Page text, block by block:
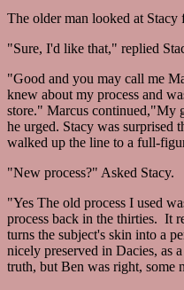
The older man looked at
"Sure, I'd like that," replied
"Good and you may call me
knew about my process and
store." Marcus continued,"My
he urged. Stacy was surprised
walked up the line to a full-
"New process?" Asked Stacy.
"Yes The old process I used
process back in the thirties. It
turns the subject's skin into a
nicely preserved in Dacies, as
truth, but Ben was right, some